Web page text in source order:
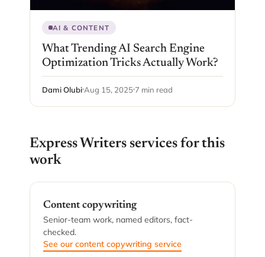
AI & CONTENT
What Trending AI Search Engine
Optimization Tricks Actually Work?
Dami Olubi Aug 15, 2025 7 min read
Express Writers services for this
work
Content copywriting
Senior-team work, named editors, fact-
checked.
See our content copywriting service